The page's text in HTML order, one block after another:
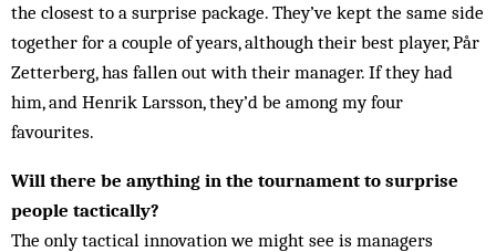
the closest to a surprise package. They’ve kept the same side
together for a couple of years, although their best player, Pår
Zetterberg, has fallen out with their manager. If they had
him, and Henrik Larsson, they’d be among my four
favourites.
Will there be anything in the tournament to surprise
people tactically?
The only tactical innovation we might see is managers